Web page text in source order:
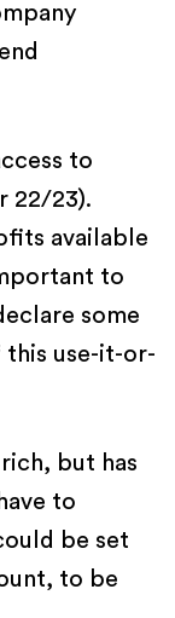
to
22/23).
available
to
some
this use-it-or-
but has
have to
be set
to be